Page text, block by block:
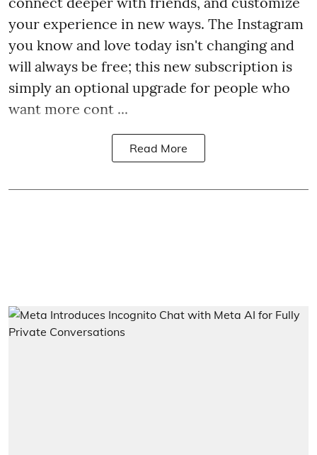
your experience in new ways. The Instagram
you know and love today isn't changing and
will always be free; this new subscription is
simply an optional upgrade for people who
want more cont ...
Read More